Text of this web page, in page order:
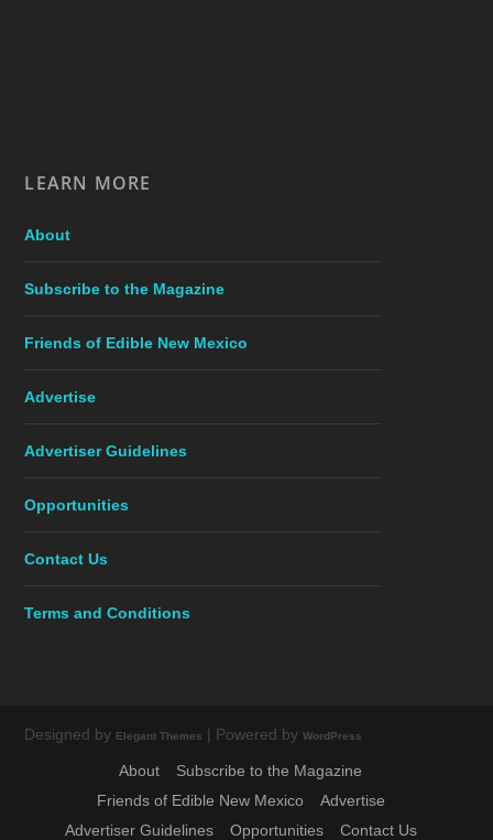
LEARN MORE
About
Subscribe to the Magazine
Friends of Edible New Mexico
Advertise
Advertiser Guidelines
Opportunities
Contact Us
Terms and Conditions
Designed by Elegant Themes | Powered byWordPress
About
Subscribe to the Magazine
Friends of Edible New Mexico
Advertise
Advertiser Guidelines
Opportunities Contact Us